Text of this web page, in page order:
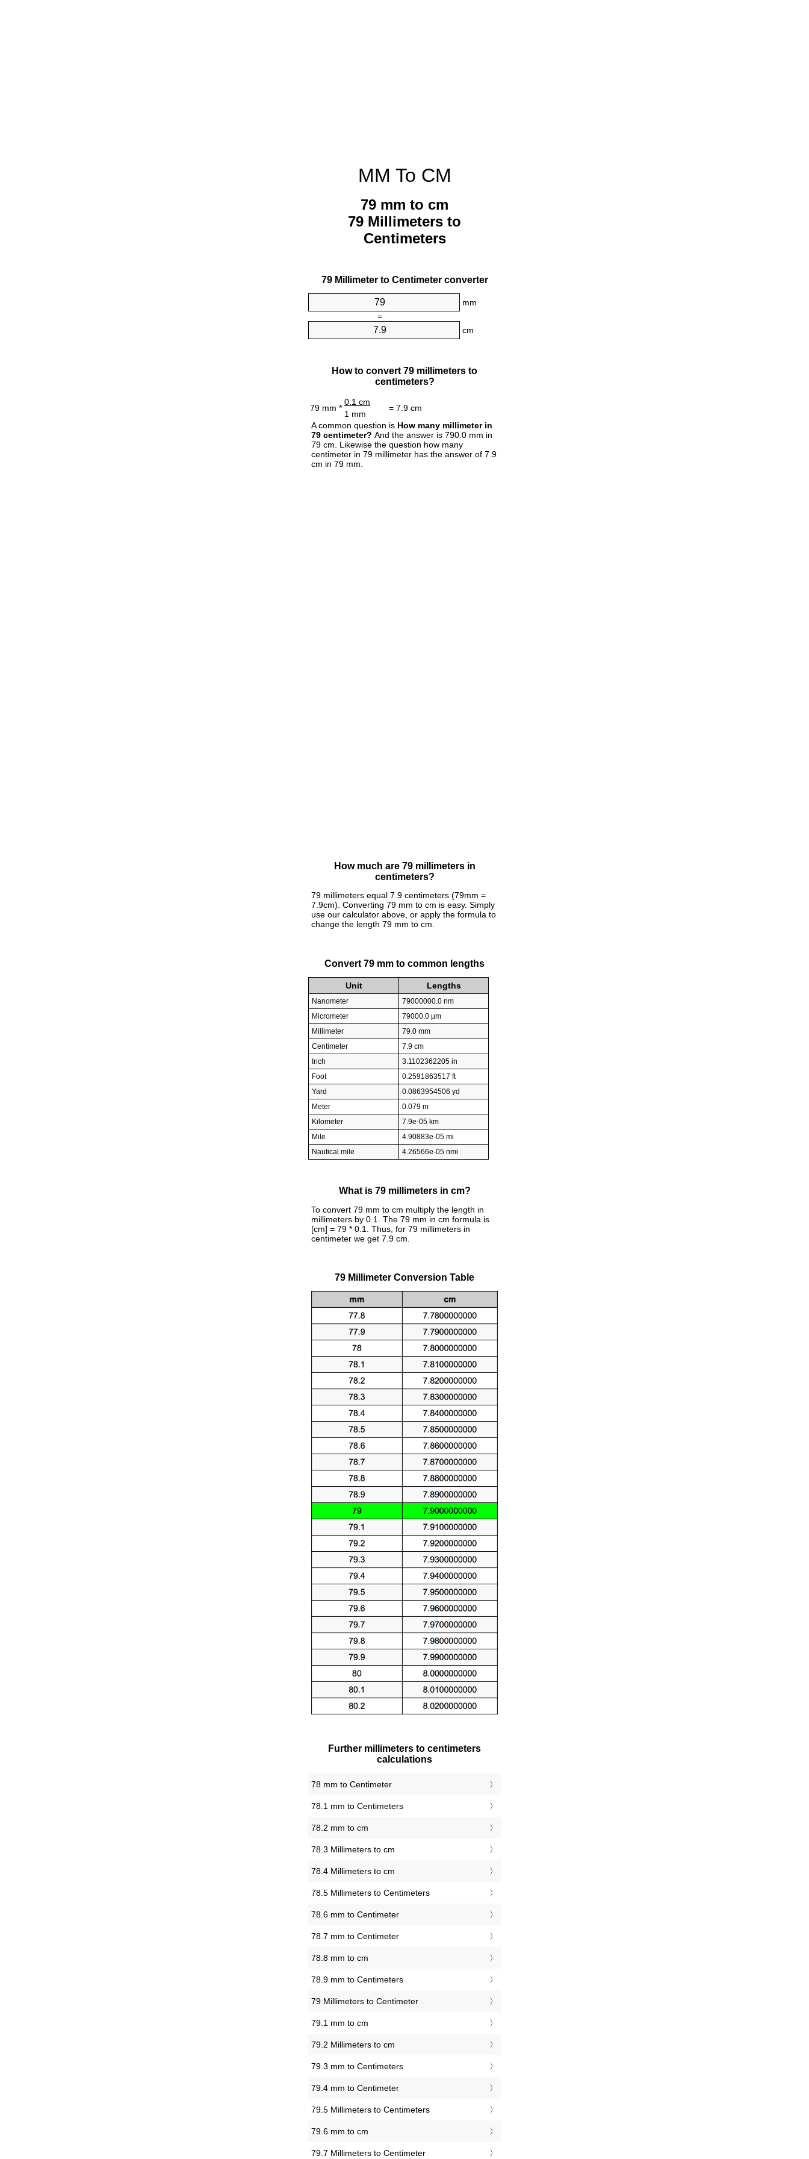
MM To CM
79 mm to cm
79 Millimeters to
Centimeters
79 Millimeter to Centimeter converter
mm
=
cm
How to convert 79 millimeters to
centimeters?
79 mm *
0.1 cm
= 7.9 cm
1 mm
A common question is How many millimeter in
79 centimeter? And the answer is 790.0 mm in
79 cm. Likewise the question how many
centimeter in 79 millimeter has the answer of 7.9
cm in 79 mm.
How much are 79 millimeters in
centimeters?
79 millimeters equal 7.9 centimeters (79mm =
7.9cm). Converting 79 mm to cm is easy. Simply
use our calculator above, or apply the formula to
change the length 79 mm to cm.
Convert 79 mm to common lengths
Unit Lengths
Nanometer
79000000.0 nm
Micrometer
79000.0 µm
Millimeter
79.0 mm
Centimeter
7.9 cm
Inch
3.1102362205 in
Foot
0.2591863517 ft
Yard
0.0863954506 yd
Meter
0.079 m
Kilometer
7.9e-05 km
Mile
4.90883e-05 mi
Nautical mile
4.26566e-05 nmi
What is 79 millimeters in cm?
To convert 79 mm to cm multiply the length in
millimeters by 0.1. The 79 mm in cm formula is
[cm] = 79 * 0.1. Thus, for 79 millimeters in
centimeter we get 7.9 cm.
79 Millimeter Conversion Table
Further millimeters to centimeters
calculations
78 mm to Centimeter
78.1 mm to Centimeters
78.2 mm to cm
78.3 Millimeters to cm
78.4 Millimeters to cm
78.5 Millimeters to Centimeters
78.6 mm to Centimeter
78.7 mm to Centimeter
78.8 mm to cm
78.9 mm to Centimeters
79 Millimeters to Centimeter
79.1 mm to cm
79.2 Millimeters to cm
79.3 mm to Centimeters
79.4 mm to Centimeter
79.5 Millimeters to Centimeters
79.6 mm to cm
79.7 Millimeters to Centimeter